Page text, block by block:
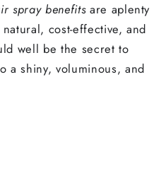
spray benefitsare aplenty
cost-effective, and
well be the secret to
a shiny, voluminous, and